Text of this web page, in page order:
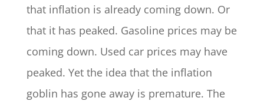
that inflation is already coming down. Or
that it has peaked. Gasoline prices may be
coming down. Used car prices may have
peaked. Yet the idea that the inflation
goblin has gone away is premature. The